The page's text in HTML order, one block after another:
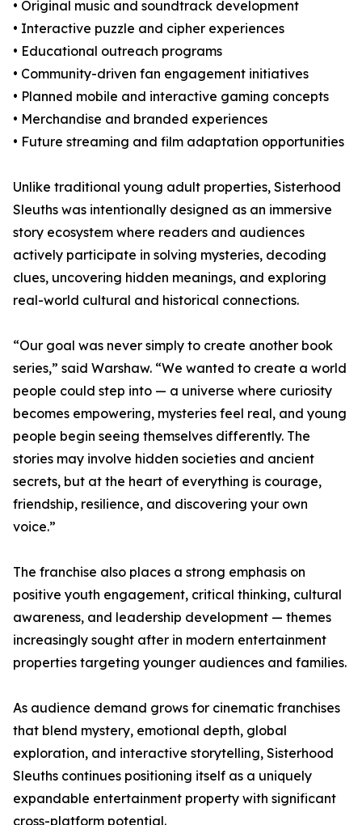
• Original music and soundtrack development
• Interactive puzzle and cipher experiences
• Educational outreach programs
• Community-driven fan engagement initiatives
• Planned mobile and interactive gaming concepts
• Merchandise and branded experiences
• Future streaming and film adaptation opportunities
Unlike traditional young adult properties, Sisterhood
Sleuths was intentionally designed as an immersive
story ecosystem where readers and audiences
actively participate in solving mysteries, decoding
clues, uncovering hidden meanings, and exploring
real-world cultural and historical connections.
“Our goal was never simply to create another book
series,” said Warshaw. “We wanted to create a world
people could step into — a universe where curiosity
becomes empowering, mysteries feel real, and young
people begin seeing themselves differently. The
stories may involve hidden societies and ancient
secrets, but at the heart of everything is courage,
friendship, resilience, and discovering your own
voice.”
The franchise also places a strong emphasis on
positive youth engagement, critical thinking, cultural
awareness, and leadership development — themes
increasingly sought after in modern entertainment
properties targeting younger audiences and families.
As audience demand grows for cinematic franchises
that blend mystery, emotional depth, global
exploration, and interactive storytelling, Sisterhood
Sleuths continues positioning itself as a uniquely
expandable entertainment property with significant
cross-platform potential.